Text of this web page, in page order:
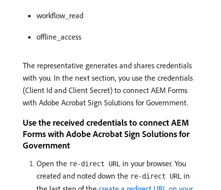
workflow_read
offline_access
The representative generates and shares credentials
with you. In the next section, you use the credentials
(Client Id and Client Secret) to connect AEM Forms
with Adobe Acrobat Sign Solutions for Government.
Use the received credentials to connect AEM
Forms with Adobe Acrobat Sign Solutions for
Government
Open the re-direct URL
in your browser. You
created and noted down the re-direct URL
in